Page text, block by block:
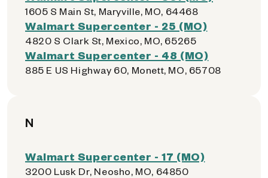
1605 S Main St, Maryville, MO, 64468
Walmart Supercenter - 25 (MO)
4820 S Clark St, Mexico, MO, 65265
Walmart Supercenter - 48 (MO)
885 E US Highway 60, Monett, MO, 65708
N
Walmart Supercenter - 17 (MO)
3200 Lusk Dr, Neosho, MO, 64850